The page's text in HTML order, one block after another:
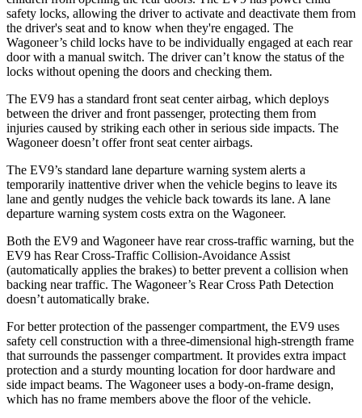
safety locks, allowing the driver to activate and deactivate them from
the driver's seat and to know when they're engaged. The
Wagoneer’s child locks have to be individually engaged at each rear
door with a manual switch. The driver can’t know the status of the
locks without opening the doors and checking them.
The EV9 has a standard front seat center airbag, which deploys
between the driver and front passenger, protecting them from
injuries caused by striking each other in serious side impacts. The
Wagoneer doesn’t offer front seat center airbags.
The EV9’s standard lane departure warning system alerts a
temporarily inattentive driver when the vehicle begins to leave its
lane and gently nudges the vehicle back towards its lane. A lane
departure warning system costs extra on the Wagoneer.
Both the EV9 and Wagoneer have rear cross-traffic warning, but the
EV9 has Rear Cross-Traffic Collision-Avoidance Assist
(automatically applies the brakes) to better prevent a collision when
backing near traffic. The Wagoneer’s Rear Cross Path Detection
doesn’t automatically brake.
For better protection of the passenger compartment, the EV9 uses
safety cell construction with a three-dimensional high-strength frame
that surrounds the passenger compartment. It provides extra impact
protection and a sturdy mounting location for door hardware and
side impact beams. The Wagoneer uses a body-on-frame design,
which has no frame members above the floor of the vehicle.